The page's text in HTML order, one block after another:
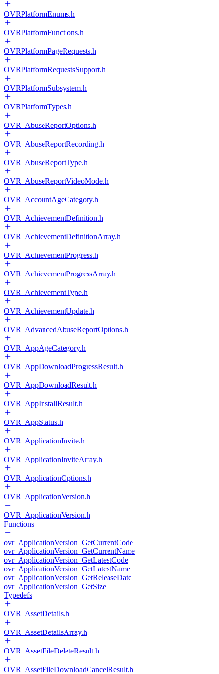
OVRPlatformEnums.h
OVRPlatformFunctions.h
OVRPlatformPageRequests.h
OVRPlatformRequestsSupport.h
OVRPlatformSubsystem.h
OVRPlatformTypes.h
OVR_AbuseReportOptions.h
OVR_AbuseReportRecording.h
OVR_AbuseReportType.h
OVR_AbuseReportVideoMode.h
OVR_AccountAgeCategory.h
OVR_AchievementDefinition.h
OVR_AchievementDefinitionArray.h
OVR_AchievementProgress.h
OVR_AchievementProgressArray.h
OVR_AchievementType.h
OVR_AchievementUpdate.h
OVR_AdvancedAbuseReportOptions.h
OVR_AppAgeCategory.h
OVR_AppDownloadProgressResult.h
OVR_AppDownloadResult.h
OVR_AppInstallResult.h
OVR_AppStatus.h
OVR_ApplicationInvite.h
OVR_ApplicationInviteArray.h
OVR_ApplicationOptions.h
OVR_ApplicationVersion.h
OVR_ApplicationVersion.h
Functions
ovr_ApplicationVersion_GetCurrentCode
ovr_ApplicationVersion_GetCurrentName
ovr_ApplicationVersion_GetLatestCode
ovr_ApplicationVersion_GetLatestName
ovr_ApplicationVersion_GetReleaseDate
ovr_ApplicationVersion_GetSize
Typedefs
OVR_AssetDetails.h
OVR_AssetDetailsArray.h
OVR_AssetFileDeleteResult.h
OVR_AssetFileDownloadCancelResult.h